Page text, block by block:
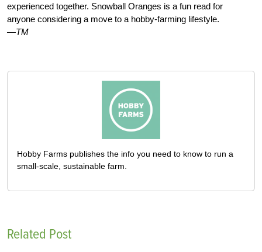
experienced together. Snowball Oranges is a fun read for
anyone considering a move to a hobby-farming lifestyle.
—TM
Hobby Farms publishes the info you need to know to run a
small-scale, sustainable farm.
Related Post